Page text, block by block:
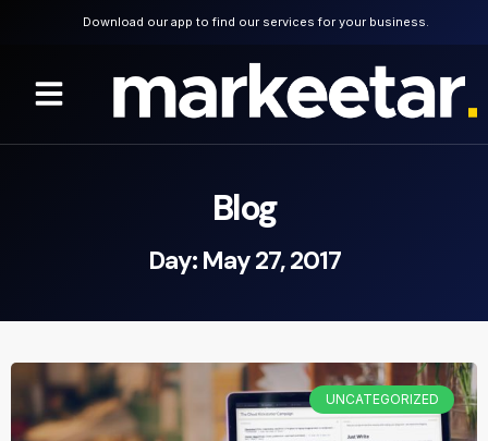
Download our app to find our services for your business.
Blog
Day: May 27, 2017
UNCATEGORIZED